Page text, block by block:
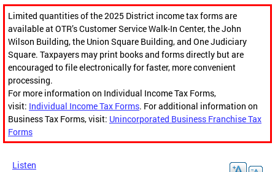
Limited quantities of the 2025 District income tax forms are
available at OTR’s Customer Service Walk-In Center, the John
Wilson Building, the Union Square Building, and One Judiciary
Square. Taxpayers may print books and forms directly but are
encouraged to file electronically for faster, more convenient
processing.
For more information on Individual Income Tax Forms,
visit: Individual Income Tax Forms. For additional information on
Business Tax Forms, visit: Unincorporated Business Franchise Tax
Forms
Listen